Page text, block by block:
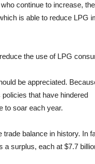
continue to increase, the
is able to reduce LPG
the use of LPG
be appreciated.
that have hindered
to soar each year.
trade balance in history. In
a surplus, each at $7.7